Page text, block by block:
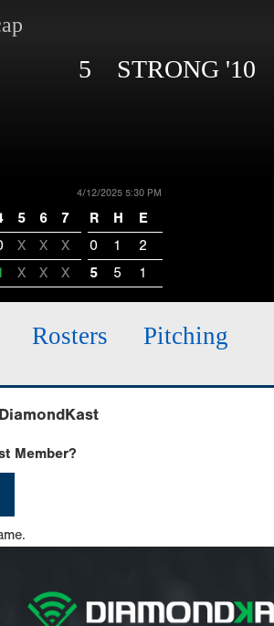
5 STRONG '10
4/12/2025 5:30 PM
5 6 7 R H E
X X X 0 1 2
X X X 5 5 1
Rosters Pitching
Member?